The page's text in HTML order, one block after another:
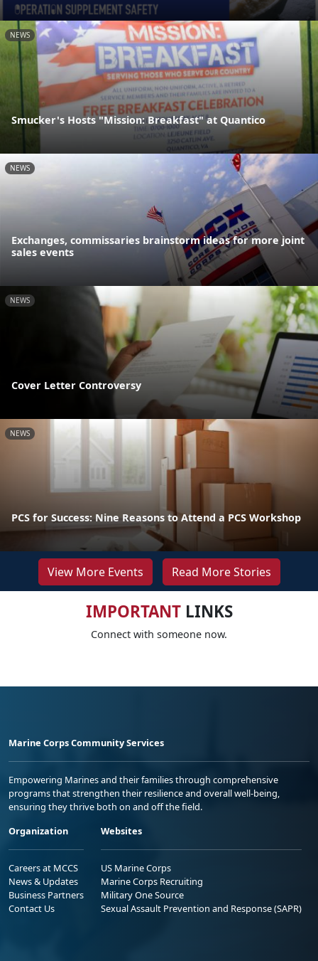
NEWS
Smucker's Hosts "Mission: Breakfast" at Quantico
NEWS
Exchanges, commissaries brainstorm ideas for more joint
sales events
NEWS
Cover Letter Controversy
NEWS
PCS for Success: Nine Reasons to Attend a PCS Workshop
View More Events Read More Stories
IMPORTANTLINKS
Connect with someone now.
Marine Corps Community Services
Empowering Marines and their families through comprehensive
programs that strengthen their resilience and overall well-being,
ensuring they thrive both on and off the field.
Organization
Careers at MCCS
News & Updates
Business Partners
Contact Us
Websites
US Marine Corps
Marine Corps Recruiting
Military One Source
Sexual Assault Prevention and Response (SAPR)